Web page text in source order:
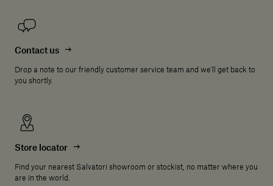
Contact us
Drop a note to our friendly customer service team and we'll get back to
you shortly.
Store locator
Find your nearest Salvatori showroom or stockist, no matter where you
are in the world.